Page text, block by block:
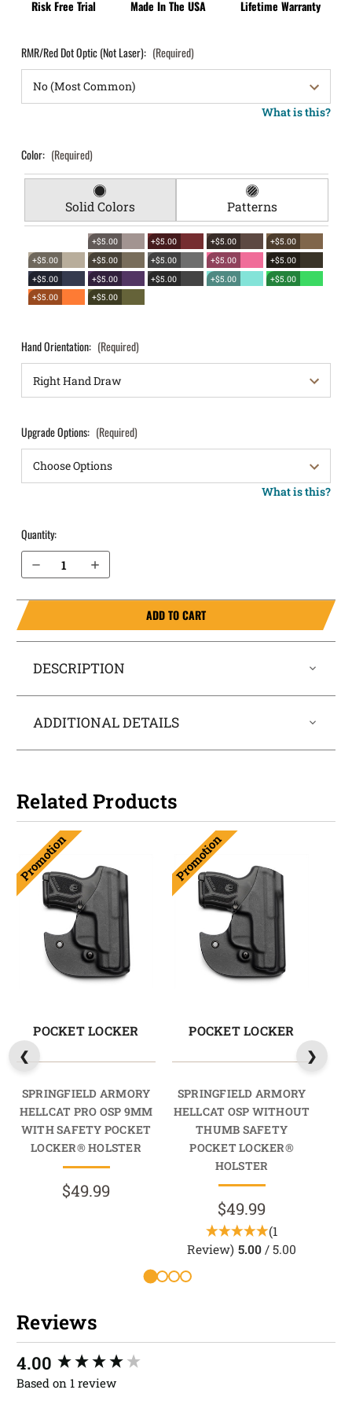
Risk Free Trial Made In The USA Lifetime Warranty
RMR/Red Dot Optic (Not Laser): (Required)
What is this?
Color: (Required)
Solid Colors Patterns
+$5.00 +$5.00 +$5.00
+$5.00
+$5.00
+$5.00 +$5.00 +$5.00
+$5.00
+$5.00
+$5.00 +$5.00 +$5.00
+$5.00
+$5.00
+$5.00
Hand Orientation: (Required)
Upgrade Options: (Required)
What is this?
Quantity:
Increase Quantity of Springfield Armory Hellcat Pro Comp OSP 9mm without Safety Pocket Locker® Holster
ADD TO CART
DESCRIPTION
ADDITIONAL DETAILS
Related Products
Promotion
POCKET LOCKER
SPRINGFIELD ARMORY
HELLCAT PRO OSP 9MM
WITH SAFETY POCKET
LOCKER® HOLSTER
$49.99
Promotion
POCKET LOCKER
SPRINGFIELD ARMORY
HELLCAT OSP WITHOUT
THUMB SAFETY
POCKET LOCKER®
HOLSTER
$49.99
(1
Review) 5.00 / 5.00
Reviews
4.00
Based on 1 review
New content loaded